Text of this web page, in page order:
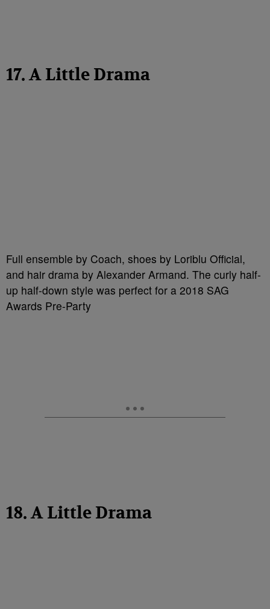
17. A Little Drama
Full ensemble by Coach, shoes by Loriblu Official,
and hair drama by Alexander Armand. The curly half-
up half-down style was perfect for a 2018 SAG
Awards Pre-Party
18. A Little Drama